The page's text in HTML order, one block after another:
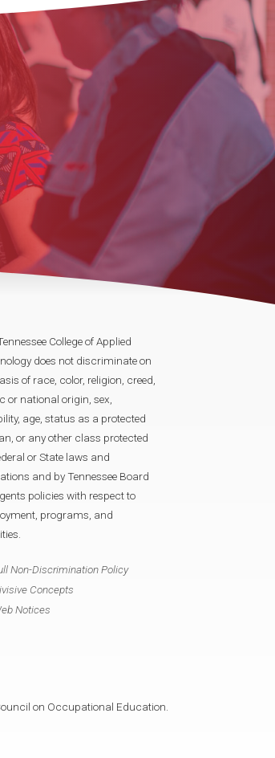
College of Applied
does not discriminate on
of race, color, religion, creed,
or national origin, sex,
age, status as a protected
or any other class protected
or State laws and
and by Tennessee Board
policies with respect to
programs, and
Non-Discrimination Policy
Concepts
Notices
on Occupational Education.